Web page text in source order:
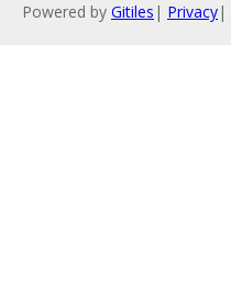
Powered by Gitiles | Privacy|